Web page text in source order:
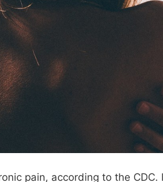
pain, according to the